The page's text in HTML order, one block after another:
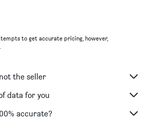
to get accurate pricing, however,
.
the seller
data for you
accurate?